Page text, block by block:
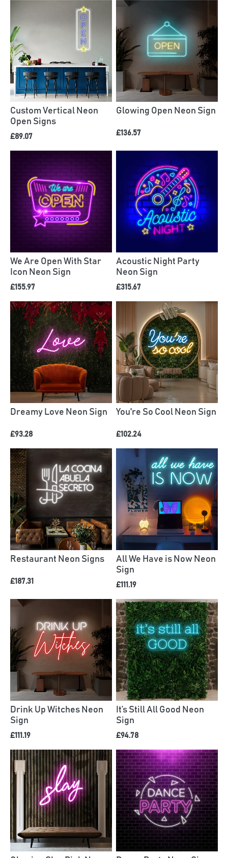
Custom Vertical Neon
Open Signs
£89.07
Glowing Open Neon Sign
£136.57
We Are Open With Star
Icon Neon Sign
£155.97
Acoustic Night Party
Neon Sign
£315.67
Dreamy Love Neon Sign
£93.28
You're So Cool Neon Sign
£102.24
Restaurant Neon Signs
£187.31
All We Have is Now Neon
Sign
£111.19
Drink Up Witches Neon
Sign
£111.19
It’s Still All Good Neon
Sign
£94.78